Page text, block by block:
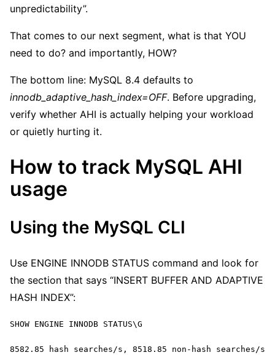
unpredictability”.
That comes to our next segment, what is that YOU
need to do? and importantly, HOW?
The bottom line: MySQL 8.4 defaults to
innodb_adaptive_hash_index=OFF. Before upgrading,
verify whether AHI is actually helping your workload
or quietly hurting it.
How to track MySQL AHI
usage
Using the MySQL CLI
Use ENGINE INNODB STATUS command and look for
the section that says “INSERT BUFFER AND ADAPTIVE
HASH INDEX”:
SHOW ENGINE INNODB STATUS\G
8582.85 hash searches/s, 8518.85 non-hash searches/s